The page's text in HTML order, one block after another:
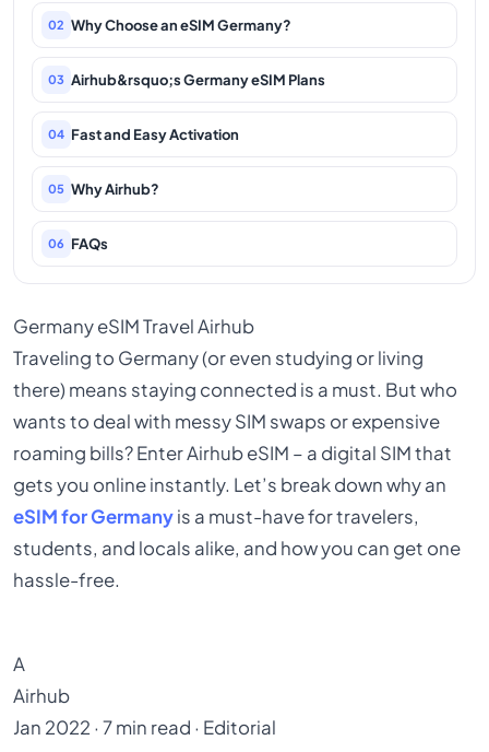
02 Why Choose an eSIM Germany?
03 Airhub&rsquo;s Germany eSIM Plans
04 Fast and Easy Activation
05 Why Airhub?
06 FAQs
GermanyeSIM Travel Airhub
Traveling to Germany (or even studying or living
there) means staying connected is a must. But who
wants to deal with messy SIM swaps or expensive
roaming bills? Enter Airhub eSIM – a digital SIM that
gets you online instantly. Let’s break down why an
eSIM for Germanyis a must-have for travelers,
students, and locals alike, and how you can get one
hassle-free.
A
Airhub
Jan 2022 · 7 min read · Editorial